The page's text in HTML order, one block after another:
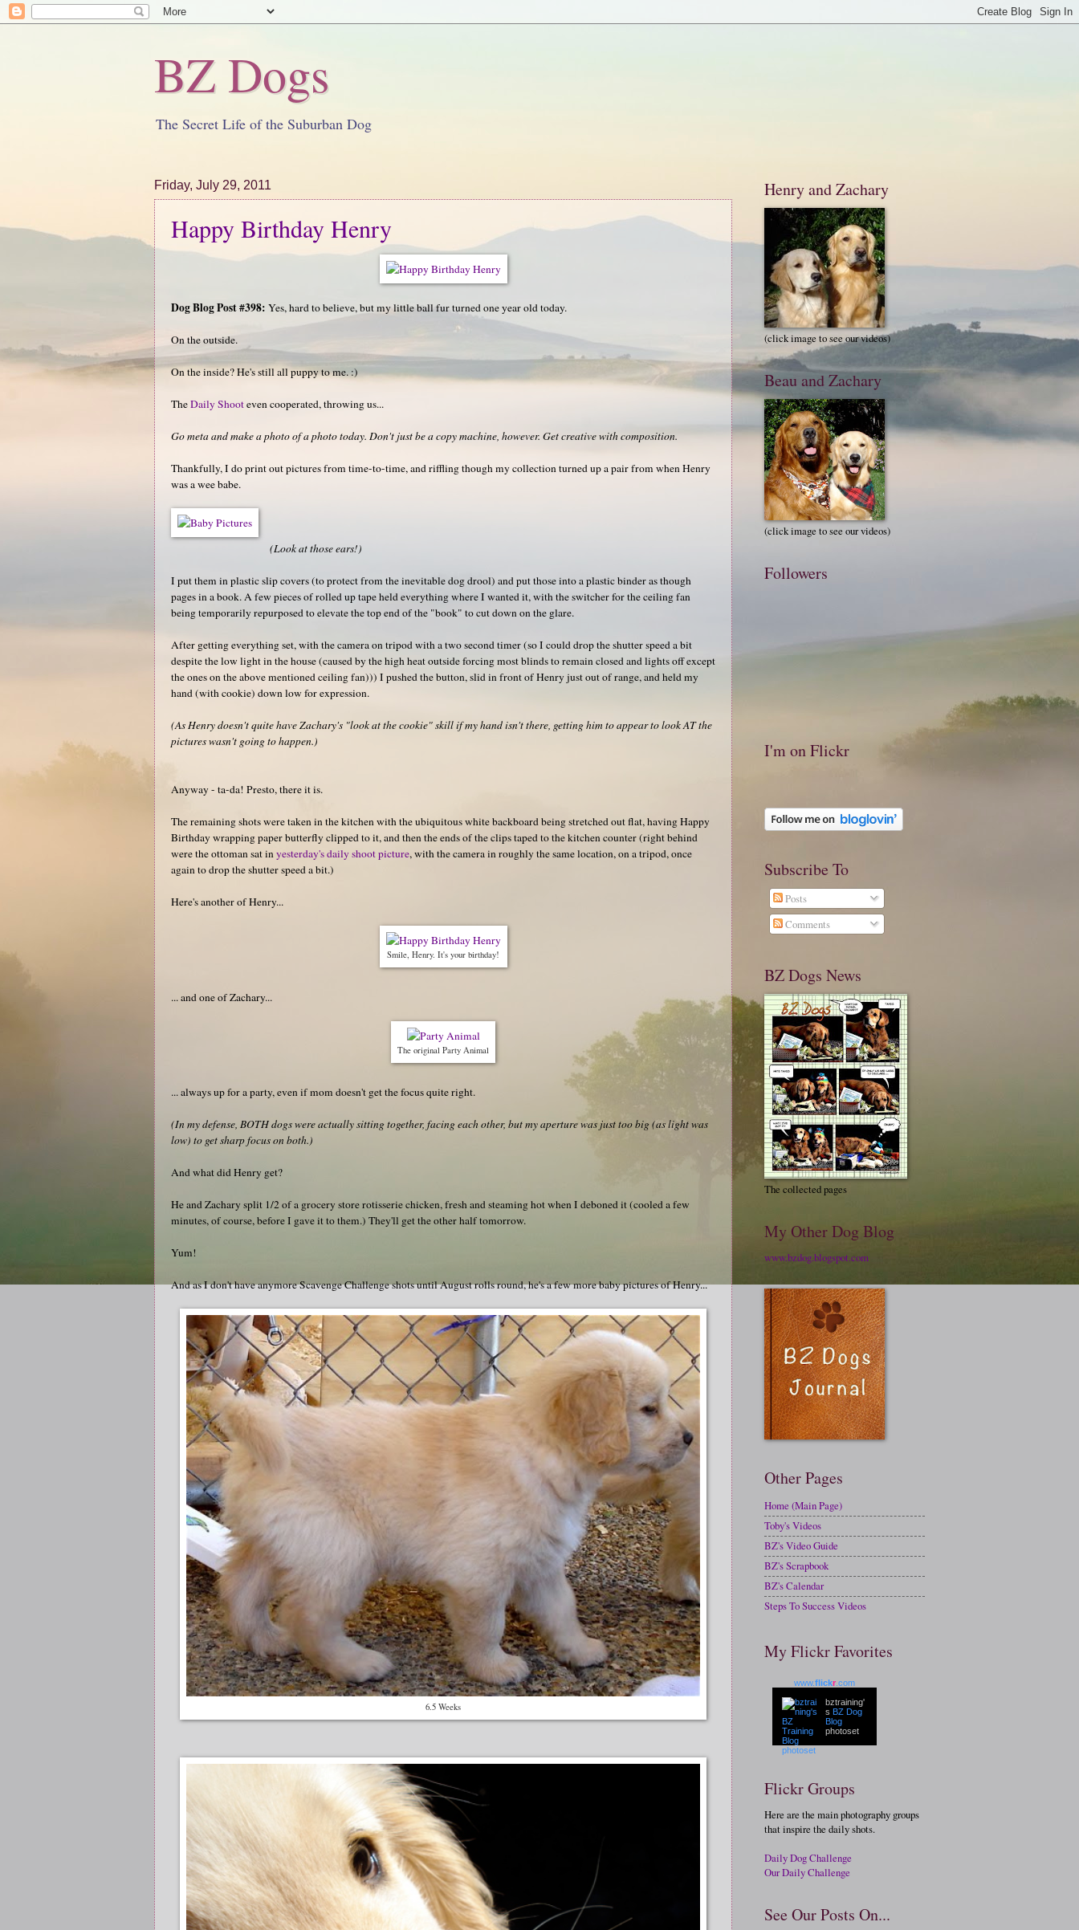
BZ Dogs
The Secret Life of the Suburban Dog
Friday, July 29, 2011
Happy Birthday Henry
Dog Blog Post #398: Yes, hard to believe, but my little ball fur turned one year old today.
On the outside.
On the inside? He's still all puppy to me. :)
TheDaily Shooteven cooperated, throwing us...
Go meta and make a photo of a photo today. Don't just be a copy machine, however. Get creative with composition.
Thankfully, I do print out pictures from time-to-time, and riffling though my collection turned up a pair from when Henry
was a wee babe.
(Look at those ears!)
I put them in plastic slip covers (to protect from the inevitable dog drool) and put those into a plastic binder as though
pages in a book. A few pieces of rolled up tape held everything where I wanted it, with the switcher for the ceiling fan
being temporarily repurposed to elevate the top end of the "book" to cut down on the glare.
After getting everything set, with the camera on tripod with a two second timer (so I could drop the shutter speed a bit
despite the low light in the house (caused by the high heat outside forcing most blinds to remain closed and lights off except
the ones on the above mentioned ceiling fan))) I pushed the button, slid in front of Henry just out of range, and held my
hand (with cookie) down low for expression.
(As Henry doesn't quite have Zachary's "look at the cookie" skill if my hand isn't there, getting him to appear to look AT the
pictures wasn't going to happen.)
Anyway - ta-da! Presto, there it is.
The remaining shots were taken in the kitchen with the ubiquitous white backboard being stretched out flat, having Happy
Birthday wrapping paper butterfly clipped to it, and then the ends of the clips taped to the kitchen counter (right behind
were the ottoman sat inyesterday's daily shoot picture, with the camera in roughly the same location, on a tripod, once
again to drop the shutter speed a bit.)
Here's another of Henry...
Smile, Henry. It's your birthday!
... and one of Zachary...
The original Party Animal
... always up for a party, even if mom doesn't get the focus quite right.
(In my defense, BOTH dogs were actually sitting together, facing each other, but my aperture was just too big (as light was
low) to get sharp focus on both.)
And what did Henry get?
He and Zachary split 1/2 of a grocery store rotisserie chicken, fresh and steaming hot when I deboned it (cooled a few
minutes, of course, before I gave it to them.) They'll get the other half tomorrow.
Yum!
And as I don't have anymore Scavenge Challenge shots until August rolls round, he's a few more baby pictures of Henry...
6.5 Weeks
Henry and Zachary
(click image to see our videos)
Beau and Zachary
(click image to see our videos)
Followers
I'm on Flickr
Subscribe To
Posts
Comments
BZ Dogs News
The collected pages
My Other Dog Blog
www.bzdog.blogspot.com
Other Pages
Home (Main Page)
Toby's Videos
BZ's Video Guide
BZ's Scrapbook
BZ's Calendar
Steps To Success Videos
My Flickr Favorites
www.flickr .com
bztraining'
s BZ Dog
Blog
photoset
Flickr Groups
Here are the main photography groups
that inspire the daily shots.
Daily Dog Challenge
Our Daily Challenge
See Our Posts On...